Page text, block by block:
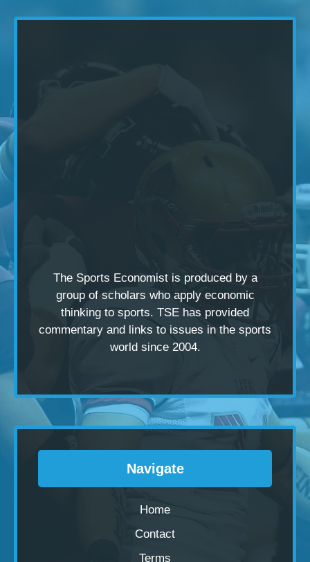
The Sports Economist is produced by a
group of scholars who apply economic
thinking to sports. TSE has provided
commentary and links to issues in the sports
world since 2004.
Navigate
Home
Contact
Terms